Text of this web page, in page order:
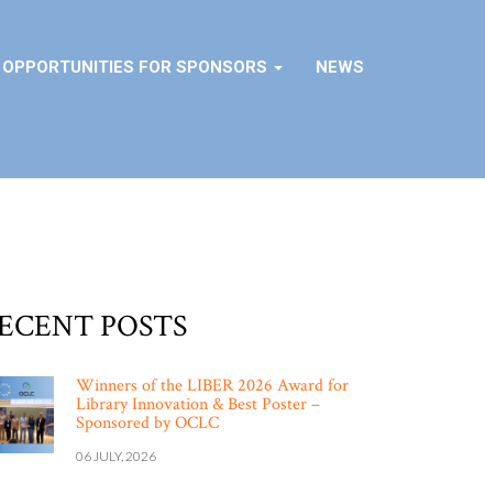
OPPORTUNITIES FOR SPONSORS NEWS
POSTS
Winners of the LIBER 2026 Award for
Library Innovation & Best Poster –
Sponsored by OCLC
06 JULY, 2026